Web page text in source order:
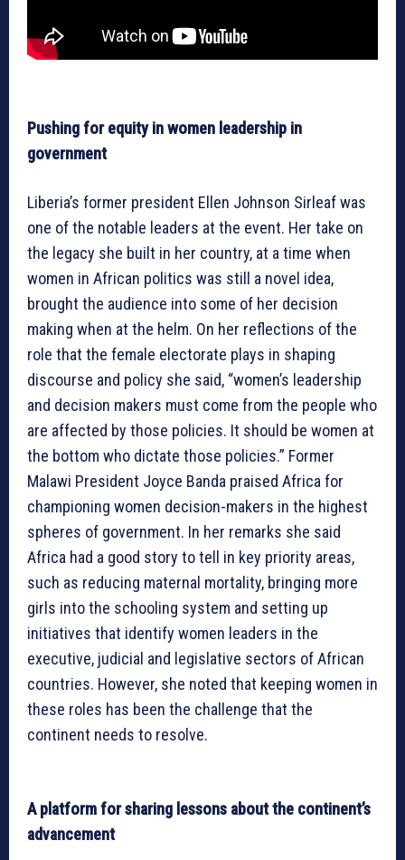
Pushing for equity in women leadership in
government
Liberia’s former president Ellen Johnson Sirleaf was
one of the notable leaders at the event. Her take on
the legacy she built in her country, at a time when
women in African politics was still a novel idea,
brought the audience into some of her decision
making when at the helm. On her reflections of the
role that the female electorate plays in shaping
discourse and policy she said, “women’s leadership
and decision makers must come from the people who
are affected by those policies. It should be women at
the bottom who dictate those policies.” Former
Malawi President Joyce Banda praised Africa for
championing women decision-makers in the highest
spheres of government. In her remarks she said
Africa had a good story to tell in key priority areas,
such as reducing maternal mortality, bringing more
girls into the schooling system and setting up
initiatives that identify women leaders in the
executive, judicial and legislative sectors of African
countries. However, she noted that keeping women in
these roles has been the challenge that the
continent needs to resolve.
A platform for sharing lessons about the continent’s
advancement